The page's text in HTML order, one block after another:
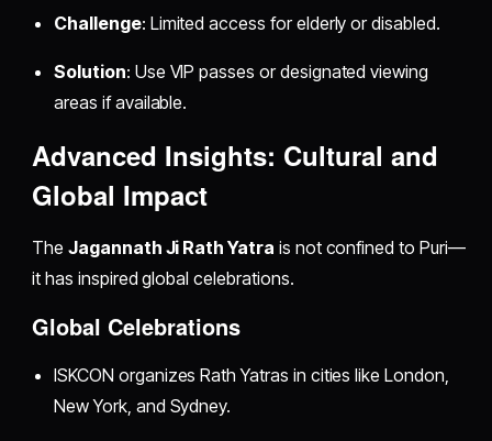
Challenge: Limited access for elderly or disabled.
Solution: Use VIP passes or designated viewing
areas if available.
Advanced Insights: Cultural and
Global Impact
The Jagannath Ji Rath Yatra is not confined to Puri—
it has inspired global celebrations.
Global Celebrations
ISKCON organizes Rath Yatras in cities like London,
New York, and Sydney.